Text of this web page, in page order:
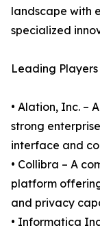
landscape with
specialized
Leading
• Alation, Inc. –
strong
interface and
• Collibra – A
platform
and privacy
• Informatica